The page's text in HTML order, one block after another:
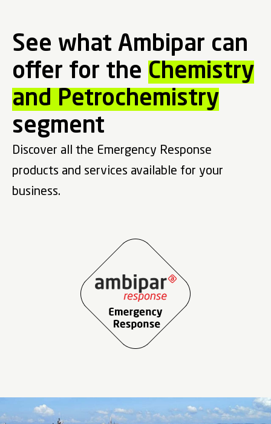
See what Ambipar can
offer for the Chemistry
and Petrochemistry
segment
Discover all the Emergency Response
products and services available for your
business.